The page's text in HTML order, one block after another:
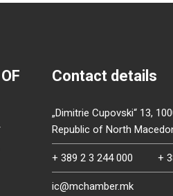
Contact details
„Dimitrie Cupovski“ 13,
Republic of North
+ 389 2 3 244 000 +
ic@mchamber.mk